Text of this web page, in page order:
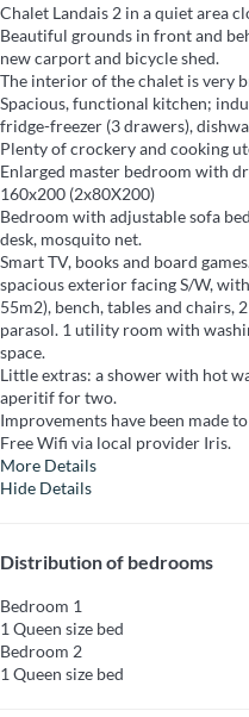
Chalet Landais 2 in a quiet area
Beautiful grounds in front and
new carport and bicycle shed.
The interior of the chalet is very
Spacious, functional kitchen;
fridge-freezer (3 drawers),
Plenty of crockery and cooking
Enlarged master bedroom with
160x200 (2x80X200)
Bedroom with adjustable sofa
desk, mosquito net.
Smart TV, books and board
spacious exterior facing S/W,
55m2), bench, tables and chairs,
parasol. 1 utility room with
space.
Little extras: a shower with hot
aperitif for two.
Improvements have been made
Free Wifi via local provider Iris.
More Details
Hide Details
Distribution of bedrooms
Bedroom 1
1 Queen size bed
Bedroom 2
1 Queen size bed